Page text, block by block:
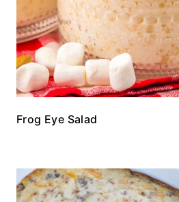
Frog Eye Salad